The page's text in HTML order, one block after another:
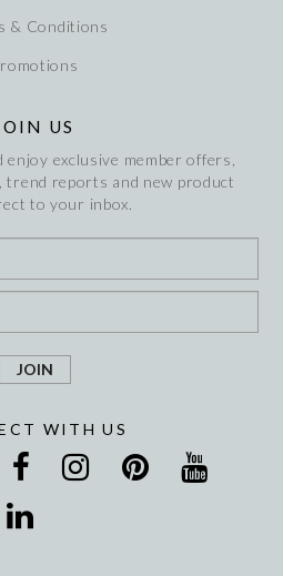
& Conditions
US
enjoy exclusive member offers,
reports and new product
to your inbox.
WITH US